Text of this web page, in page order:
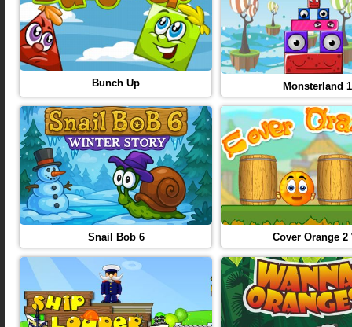
Bunch Up Monsterland 1
Snail Bob 6 Cover Orange 2